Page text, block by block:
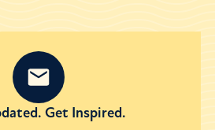
Get Inspired.